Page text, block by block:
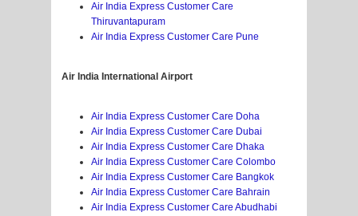
Air India Express Customer Care
Thiruvantapuram
Air India Express Customer Care Pune
Air India International Airport
Air India Express Customer Care Doha
Air India Express Customer Care Dubai
Air India Express Customer Care Dhaka
Air India Express Customer Care Colombo
Air India Express Customer Care Bangkok
Air India Express Customer Care Bahrain
Air India Express Customer Care Abudhabi